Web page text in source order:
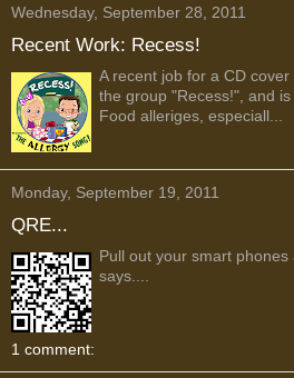
Wednesday, September 28, 2011
Recent Work: Recess!
A recent job for a CD
the group "Recess!", and
Food alleriges, especiall...
Monday, September 19, 2011
QRE...
Pull out your smart
says....
1 comment: